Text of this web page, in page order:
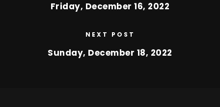
Friday, December 16, 2022
NEXT POST
Sunday, December 18, 2022